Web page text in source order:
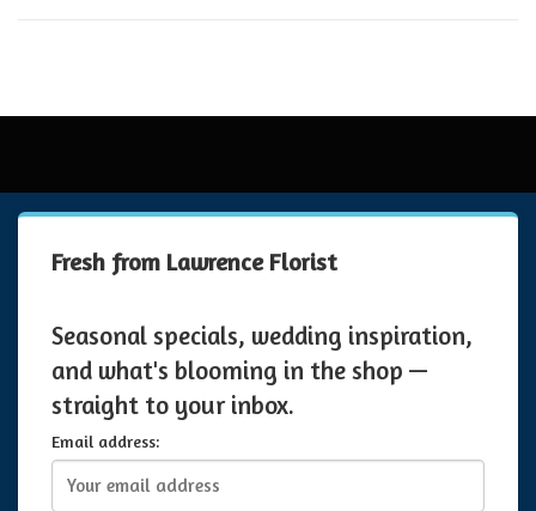
Fresh from Lawrence Florist
Seasonal specials, wedding inspiration,
and what's blooming in the shop —
straight to your inbox.
Email address: